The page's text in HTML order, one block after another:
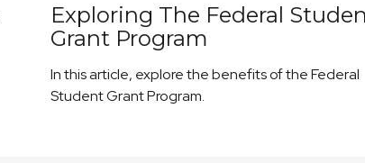
Exploring The Federal
Grant Program
In this article, explore the benefits of the Federal
Student Grant Program.